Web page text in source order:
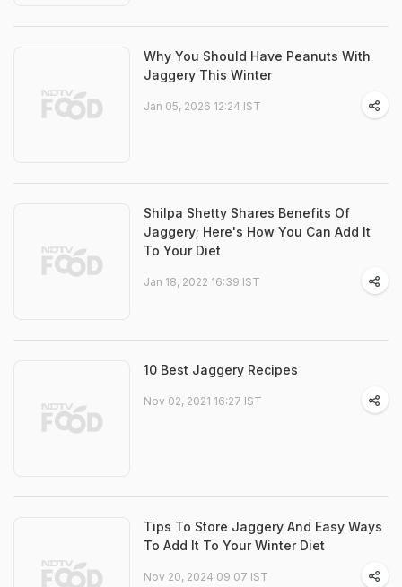
Why You Should Have Peanuts With
Jaggery This Winter
Jan 05, 2026 12:24 IST
Shilpa Shetty Shares Benefits Of
Jaggery; Here's How You Can Add It
To Your Diet
Jan 18, 2022 16:39 IST
10 Best Jaggery Recipes
Nov 02, 2021 16:27 IST
Tips To Store Jaggery And Easy Ways
To Add It To Your Winter Diet
Nov 20, 2024 09:07 IST